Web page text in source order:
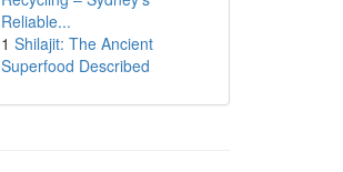
Reliable...
1 Shilajit: The Ancient
Superfood Described